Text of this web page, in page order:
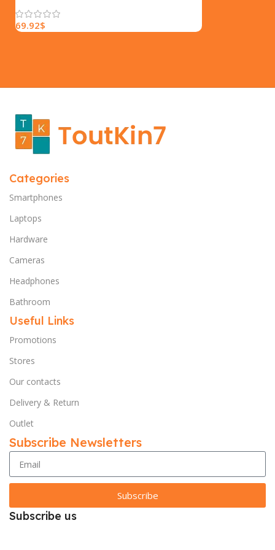
69.92$
Categories
Smartphones
Laptops
Hardware
Cameras
Headphones
Bathroom
Useful Links
Promotions
Stores
Our contacts
Delivery & Return
Outlet
Subscribe Newsletters
Subscribe
Subscribe us